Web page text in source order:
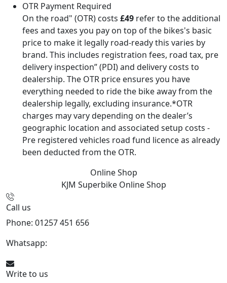
OTR Payment Required
On the road" (OTR) costs £49 refer to the additional
fees and taxes you pay on top of the bikes's basic
price to make it legally road-ready this varies by
brand. This includes registration fees, road tax, pre
delivery inspection” (PDI) and delivery costs to
dealership. The OTR price ensures you have
everything needed to ride the bike away from the
dealership legally, excluding insurance.*OTR
charges may vary depending on the dealer’s
geographic location and associated setup costs -
Pre registered vehicles road fund licence as already
been deducted from the OTR.
Online Shop
KJM Superbike Online Shop
Call us
Phone: 01257 451 656
Whatsapp:
Write to us